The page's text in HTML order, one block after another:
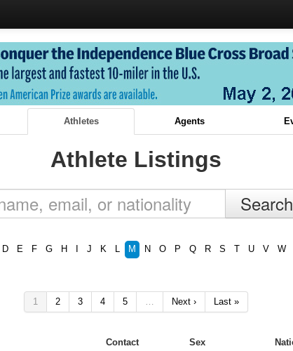
Athletes Agents
Athlete Listings
D E F G H J K M N O P Q R S T U V W
1 2 3 4 5 Next › Last »
Contact Sex